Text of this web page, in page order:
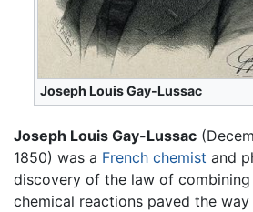
Joseph Louis Gay-Lussac
Joseph Louis Gay-Lussac
1850) was a French chemist and
discovery of the law of
chemical reactions paved the